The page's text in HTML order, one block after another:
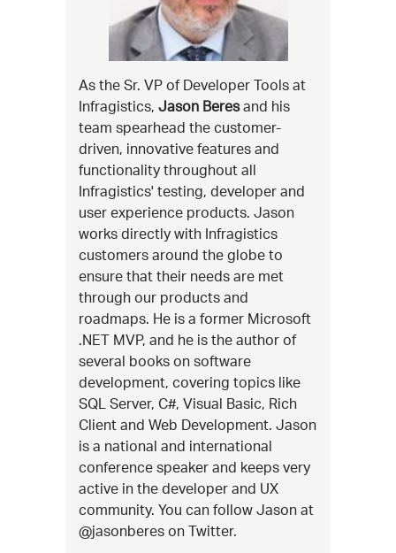
As the Sr. VP of Developer Tools at
Infragistics, Jason Beresand his
team spearhead the customer-
driven, innovative features and
functionality throughout all
Infragistics' testing, developer and
user experience products. Jason
works directly with Infragistics
customers around the globe to
ensure that their needs are met
through our products and
roadmaps. He is a former Microsoft
.NET MVP, and he is the author of
several books on software
development, covering topics like
SQL Server, C#, Visual Basic, Rich
Client and Web Development. Jason
is a national and international
conference speaker and keeps very
active in the developer and UX
community. You can follow Jason at
@jasonberes on Twitter.